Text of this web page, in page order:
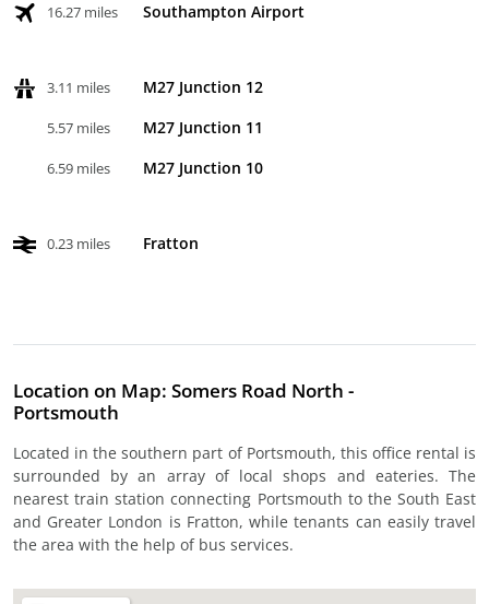
16.27 miles Southampton Airport
3.11 miles M27 Junction 12
5.57 miles M27 Junction 11
6.59 miles M27 Junction 10
0.23 miles Fratton
Location on Map: Somers Road North -
Portsmouth
Located in the southern part of Portsmouth, this office rental is
surrounded by an array of local shops and eateries. The
nearest train station connecting Portsmouth to the South East
and Greater London is Fratton, while tenants can easily travel
the area with the help of bus services.